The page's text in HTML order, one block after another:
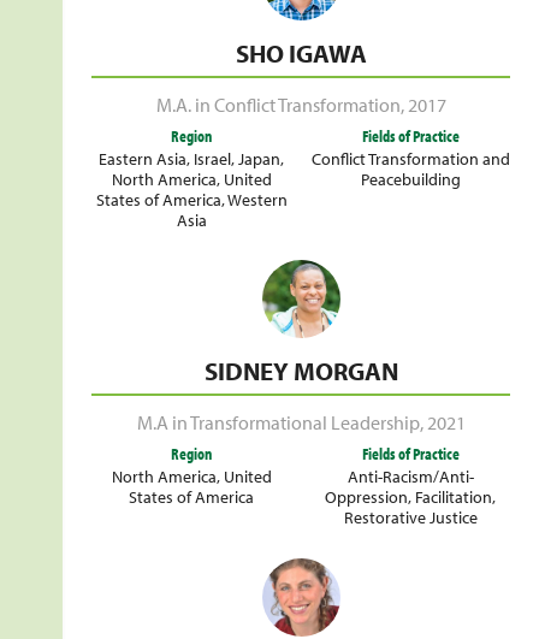
SHO IGAWA
M.A. in Conflict Transformation,2017
Region
Eastern Asia, Israel, Japan,
North America, United
States of America,Western
Asia
Fields of Practice
Conflict Transformation and
Peacebuilding
SIDNEY MORGAN
M.A in Transformational Leadership,2021
Region
North America, United
States of America
Fields of Practice
Anti-Racism/Anti-
Oppression, Facilitation,
Restorative Justice